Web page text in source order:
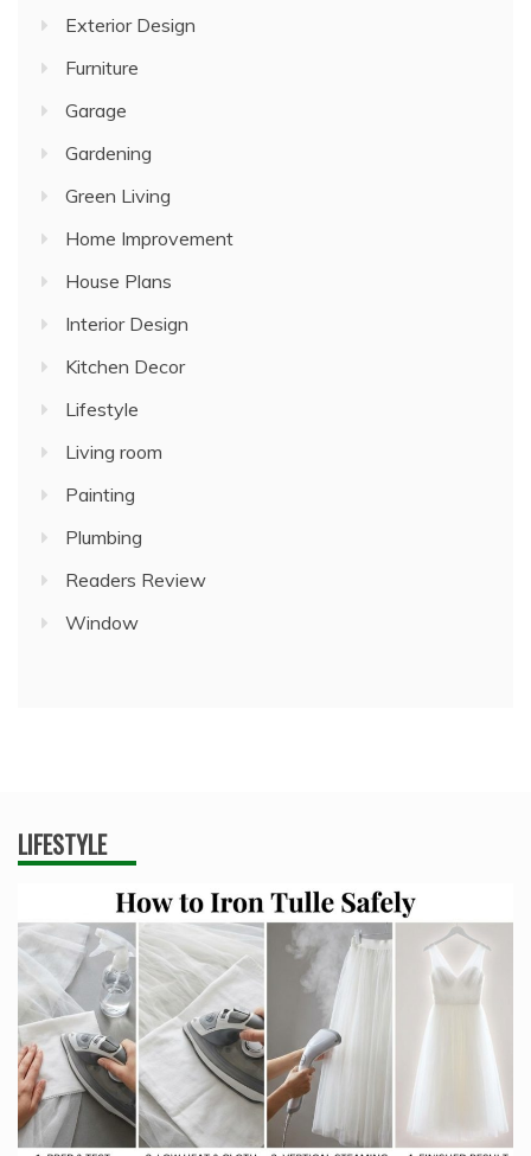
Exterior Design
Furniture
Garage
Gardening
Green Living
Home Improvement
House Plans
Interior Design
Kitchen Decor
Lifestyle
Living room
Painting
Plumbing
Readers Review
Window
LIFESTYLE